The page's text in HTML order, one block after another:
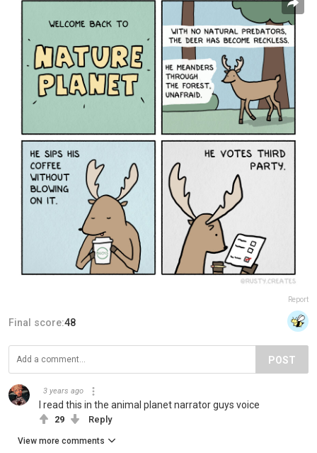
Report
Final score:48
POST
3 years ago
I read this in the animal planet narrator guys voice
29 Reply
View more comments